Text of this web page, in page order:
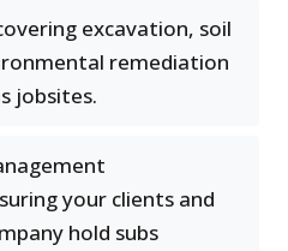
excavation, soil
remediation
jobsites.
your clients and
hold subs